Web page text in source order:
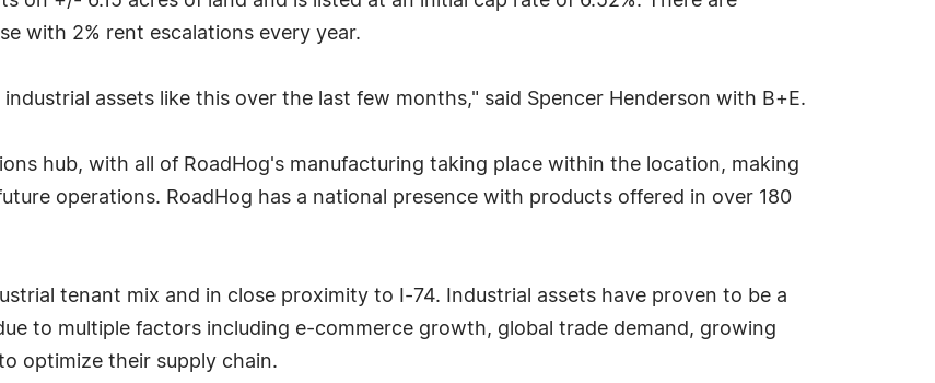
with 2% rent escalations every year.
assets like this over the last few months," said Spencer Henderson with B+E.
hub, with all of RoadHog's manufacturing taking place within the location, making
operations. RoadHog has a national presence with products offered in over 180
tenant mix and in close proximity to I-74. Industrial assets have proven to be a
to multiple factors including e-commerce growth, global trade demand, growing
optimize their supply chain.